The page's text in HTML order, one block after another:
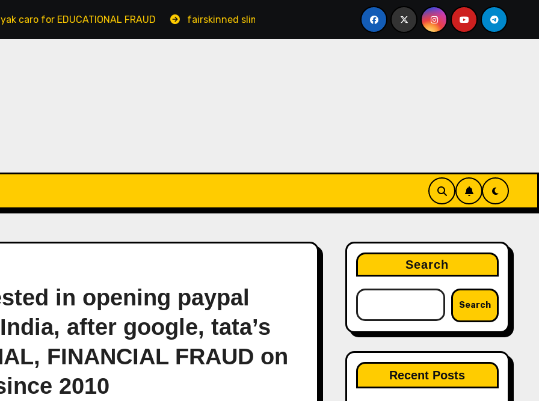
EDUCATIONAL FRAUD fairskinned slim bengaluru brahmin FRAUD housewife nayanshree continues her
in opening paypal
after google, tata’s
FINANCIAL FRAUD on
2010
Search
Search
Recent Posts